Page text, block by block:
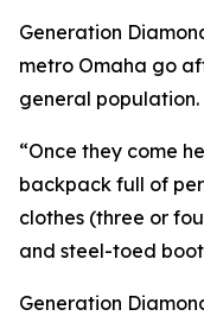
Generation
metro Omaha go
general population.
“Once they come
backpack full of
clothes (three or
and steel-toed
Generation